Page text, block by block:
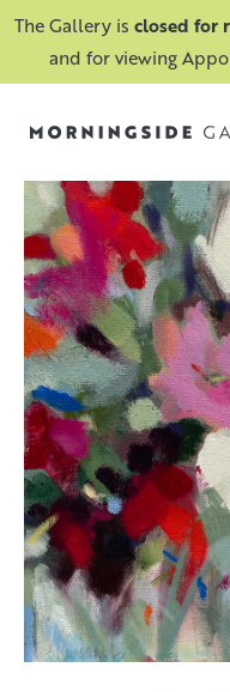
The Gallery is closed for
and for viewing